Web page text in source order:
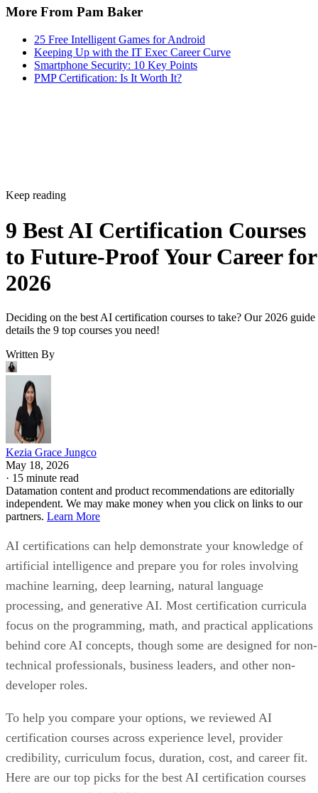
More From Pam Baker
25 Free Intelligent Games for Android
Keeping Up with the IT Exec Career Curve
Smartphone Security: 10 Key Points
PMP Certification: Is It Worth It?
Keep reading
9 Best AI Certification Courses
to Future-Proof Your Career for
2026
Deciding on the best AI certification courses to take? Our 2026 guide
details the 9 top courses you need!
Written By
Kezia Grace Jungco
May 18, 2026
· 15 minute read
Datamation content and product recommendations are editorially
independent. We may make money when you click on links to our
partners. Learn More
AI certifications can help demonstrate your knowledge of
artificial intelligence and prepare you for roles involving
machine learning, deep learning, natural language
processing, and generative AI. Most certification curricula
focus on the programming, math, and practical applications
behind core AI concepts, though some are designed for non-
technical professionals, business leaders, and other non-
developer roles.
To help you compare your options, we reviewed AI
certification courses across experience level, provider
credibility, curriculum focus, duration, cost, and career fit.
Here are our top picks for the best AI certification courses